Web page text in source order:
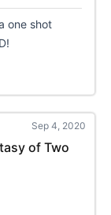
one shot
Sep 4, 2020
of Two